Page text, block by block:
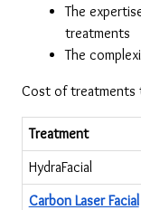
The
treatments
The
Cost of treatments
Treatment
HydraFacial
Carbon Laser Facial